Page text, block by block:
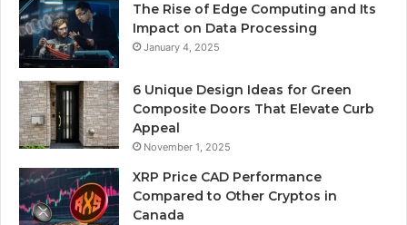
The Rise of Edge Computing and Its
Impact on Data Processing
January 4, 2025
6 Unique Design Ideas for Green
Composite Doors That Elevate Curb
Appeal
November 1, 2025
XRP Price CAD Performance
Compared to Other Cryptos in
Canada